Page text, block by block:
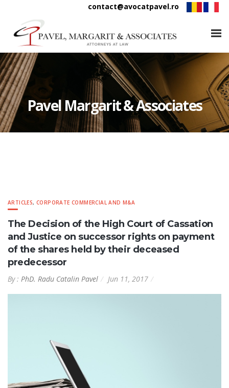
contact@avocatpavel.ro
Pavel Margarit & Associates
ARTICLES,CORPORATE COMMERCIAL AND M&A
The Decision of the High Court of Cassation
and Justice on successor rights on payment
of the shares held by their deceased
predecessor
By : PhD. Radu Catalin Pavel Jun 11, 2017